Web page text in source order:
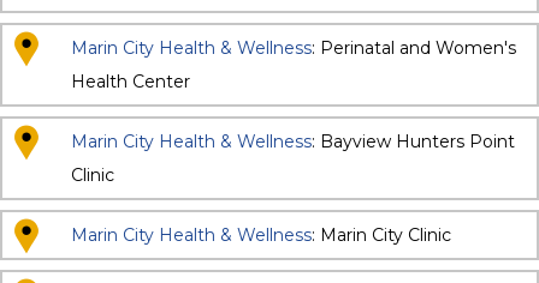
Marin City Health & Wellness: Perinatal and Women's
Health Center
Marin City Health & Wellness: Bayview Hunters Point
Clinic
Marin City Health & Wellness: Marin City Clinic